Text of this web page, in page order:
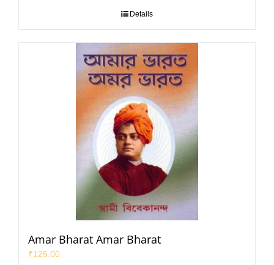
Details
Amar Bharat Amar Bharat
₹125.00